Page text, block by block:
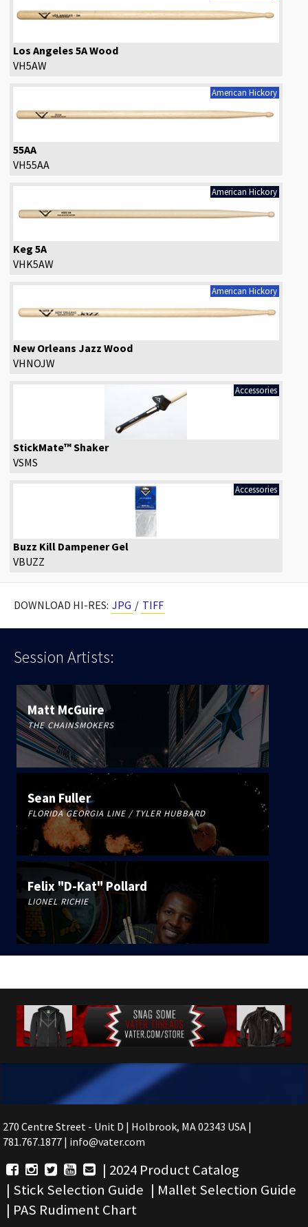
Los Angeles 5A Wood
VH5AW
American Hickory
55AA
VH55AA
American Hickory
Keg 5A
VHK5AW
American Hickory
New Orleans Jazz Wood
VHNOJW
Accessories
StickMate™ Shaker
VSMS
Accessories
Buzz Kill Dampener Gel
VBUZZ
DOWNLOAD HI-RES: JPG / TIFF
Session Artists:
Matt McGuire
THE CHAINSMOKERS
Sean Fuller
FLORIDA GEORGIA LINE / TYLER HUBBARD
Felix "D-Kat" Pollard
LIONEL RICHIE
270 Centre Street - Unit D | Holbrook, MA 02343 USA |
781.767.1877 | info@vater.com
| 2024 Product Catalog
| Stick Selection Guide | Mallet Selection Guide
| PAS Rudiment Chart